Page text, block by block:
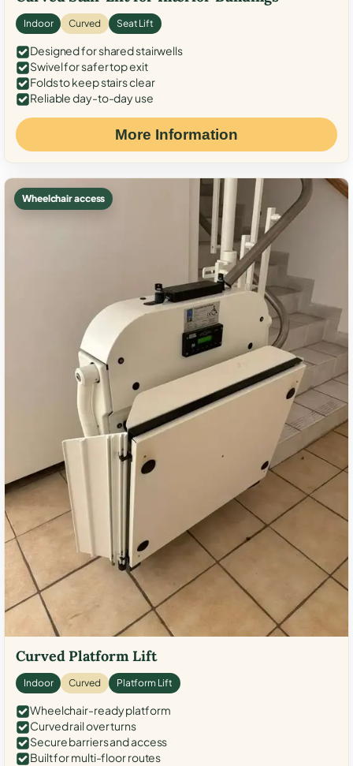
Indoor Curved Seat Lift
Designed for shared stairwells
Swivel for safer top exit
Folds to keep stairs clear
Reliable day-to-day use
More Information
Wheelchair access
Curved Platform Lift
Indoor Curved Platform Lift
Wheelchair-ready platform
Curved rail over turns
Secure barriers and access
Built for multi-floor routes